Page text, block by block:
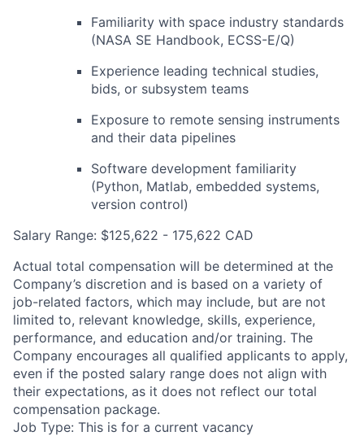
Familiarity with space industry standards
(NASA SE Handbook, ECSS-E/Q)
Experience leading technical studies,
bids, or subsystem teams
Exposure to remote sensing instruments
and their data pipelines
Software development familiarity
(Python, Matlab, embedded systems,
version control)
Salary Range: $125,622 - 175,622 CAD
Actual total compensation will be determined at the
Company’s discretion and is based on a variety of
job-related factors, which may include, but are not
limited to, relevant knowledge, skills, experience,
performance, and education and/or training. The
Company encourages all qualified applicants to apply,
even if the posted salary range does not align with
their expectations, as it does not reflect our total
compensation package.
Job Type: This is for a current vacancy